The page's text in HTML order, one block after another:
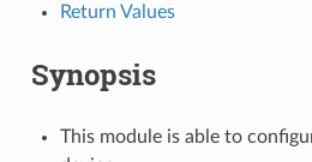
Return Values
Synopsis
This module is able to